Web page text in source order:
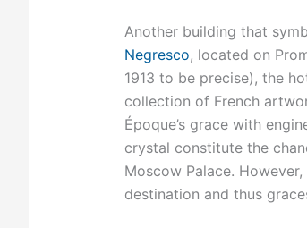
Another building that
Negresco, located on
1913 to be precise), the
collection of French
Époque’s grace with
crystal constitute the
Moscow Palace.
destination and thus